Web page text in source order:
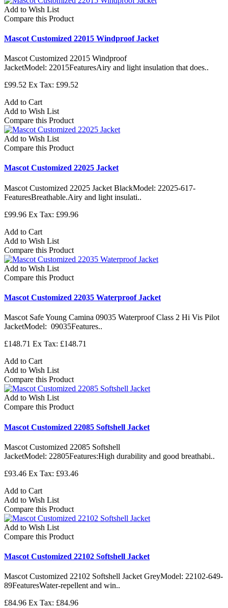
Add to Wish List
Compare this Product
Mascot Customized 22015 Windproof Jacket
Mascot Customized 22015 Windproof
JacketModel: 22015FeaturesAiry and light insulation that does..
£99.52 Ex Tax: £99.52
Add to Cart
Add to Wish List
Compare this Product
Add to Wish List
Compare this Product
Mascot Customized 22025 Jacket
Mascot Customized 22025 Jacket BlackModel: 22025-617-
FeaturesBreathable.Airy and light insulati..
£99.96 Ex Tax: £99.96
Add to Cart
Add to Wish List
Compare this Product
Add to Wish List
Compare this Product
Mascot Customized 22035 Waterproof Jacket
Mascot Safe Young Camina 09035 Waterproof Class 2 Hi Vis Pilot
JacketModel: 09035Features..
£148.71 Ex Tax: £148.71
Add to Cart
Add to Wish List
Compare this Product
Add to Wish List
Compare this Product
Mascot Customized 22085 Softshell Jacket
Mascot Customized 22085 Softshell
JacketModel: 22805Features:High durability and good breathabi..
£93.46 Ex Tax: £93.46
Add to Cart
Add to Wish List
Compare this Product
Add to Wish List
Compare this Product
Mascot Customized 22102 Softshell Jacket
Mascot Customized 22102 Softshell Jacket GreyModel: 22102-649-
89FeaturesWater-repellent and win..
£84.96 Ex Tax: £84.96